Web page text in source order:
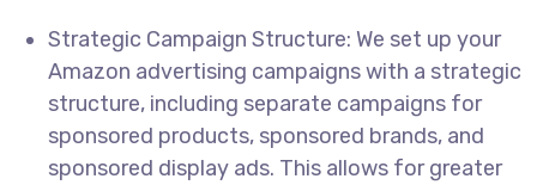
Strategic Campaign Structure: We set up your
Amazon advertising campaigns with a strategic
structure, including separate campaigns for
sponsored products, sponsored brands, and
sponsored display ads. This allows for greater